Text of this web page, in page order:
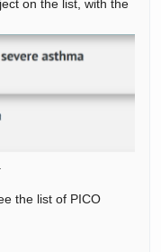
on the list, with the
the list of PICO